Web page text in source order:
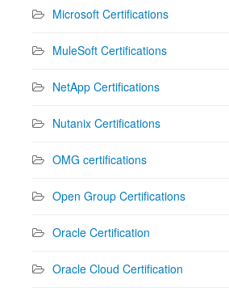
Microsoft Certifications
MuleSoft Certifications
NetApp Certifications
Nutanix Certifications
OMG certifications
Open Group Certifications
Oracle Certification
Oracle Cloud Certification